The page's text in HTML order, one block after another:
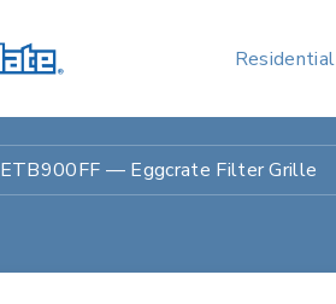
Residential
ETB900FF — Eggcrate Filter Grille